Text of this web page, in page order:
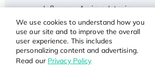
We use cookies to understand how you
use our site and to improve the overall
user experience. This includes
personalizing content and advertising.
Read our Privacy Policy
Influenza A virus (strain
A/USA:Texas/UR06-0195/
Influenza A virus (strain
A/USSR/90/1977 H1N1)